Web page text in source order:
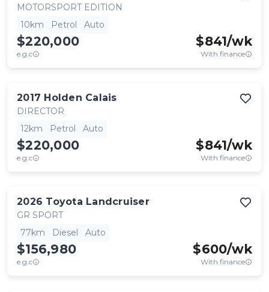
MOTORSPORT EDITION
10km
Petrol Auto
$220,000
e.g.c
$841/wk
With finance
2017 Holden Calais
DIRECTOR
12km
Petrol Auto
$220,000
e.g.c
$841/wk
With finance
2026 Toyota Landcruiser
GR SPORT
77km
Diesel Auto
$156,980
e.g.c
$600/wk
With finance